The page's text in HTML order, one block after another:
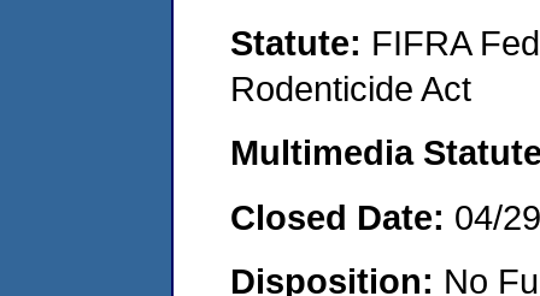
Statute: FIFRA
Rodenticide Act
Multimedia
Closed Date: 04/
Disposition: No